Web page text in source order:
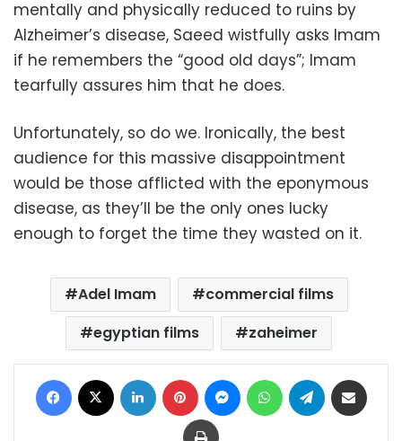
mentally and physically reduced to ruins by
Alzheimer’s disease, Saeed wistfully asks Imam
if he remembers the “good old days”; Imam
tearfully assures him that he does.
Unfortunately, so do we. Ironically, the best
audience for this massive disappointment
would be those afflicted with the eponymous
disease, as they’ll be the only ones lucky
enough to forget the time they wasted on it.
Adel Imam
commercial films
egyptian films
zaheimer
Facebook LinkedIn Pinterest MessengerWhatsAppTelegram
Print